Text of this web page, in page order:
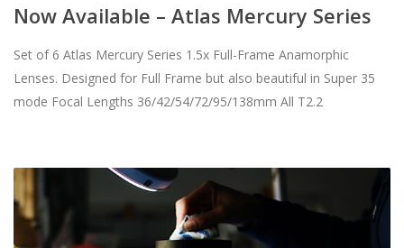
Now Available – Atlas Mercury Series
Set of 6 Atlas Mercury Series 1.5x Full-Frame Anamorphic
Lenses. Designed for Full Frame but also beautiful in Super 35
mode Focal Lengths 36/42/54/72/95/138mm All T2.2